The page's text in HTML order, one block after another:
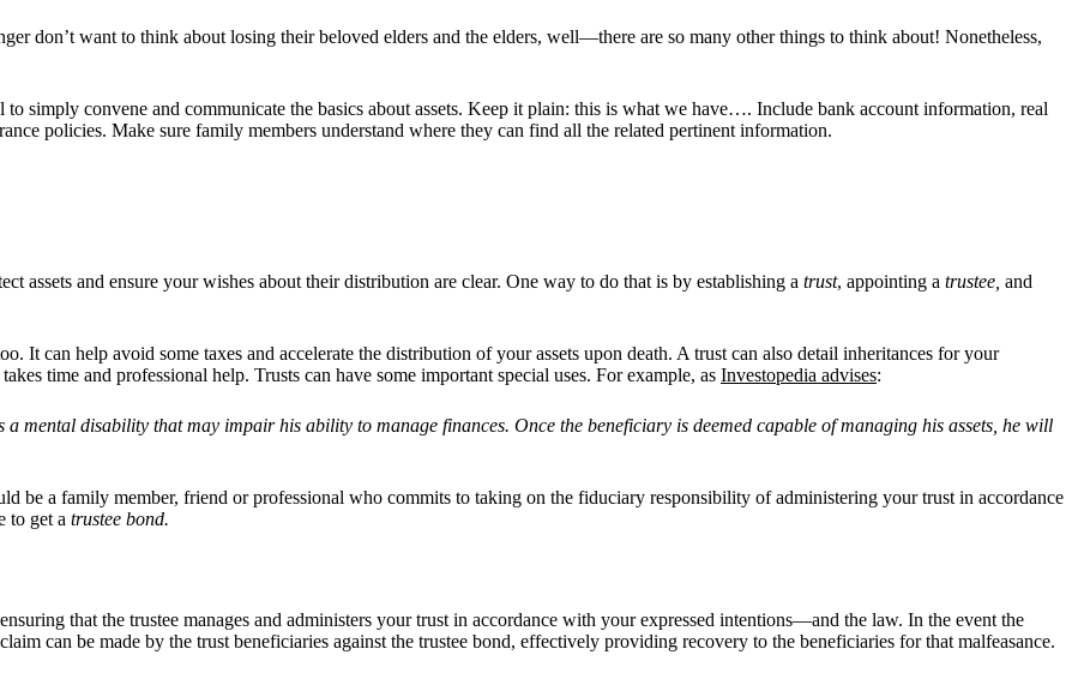
don’t want to think about losing their beloved elders and the elders, well—there are so many other things to think about! Nonetheless,
simply convene and communicate the basics about assets. Keep it plain: this is what we have…. Include bank account information, real
policies. Make sure family members understand where they can find all the related pertinent information.
assets and ensure your wishes about their distribution are clear. One way to do that is by establishing a trust, appointing a trustee, and
It can help avoid some taxes and accelerate the distribution of your assets upon death. A trust can also detail inheritances for your
time and professional help. Trusts can have some important special uses. For example, as Investopedia advises:
mental disability that may impair his ability to manage finances. Once the beneficiary is deemed capable of managing his assets, he will
be a family member, friend or professional who commits to taking on the fiduciary responsibility of administering your trust in accordance
to get a trustee bond.
that the trustee manages and administers your trust in accordance with your expressed intentions—and the law. In the event the
can be made by the trust beneficiaries against the trustee bond, effectively providing recovery to the beneficiaries for that malfeasance.